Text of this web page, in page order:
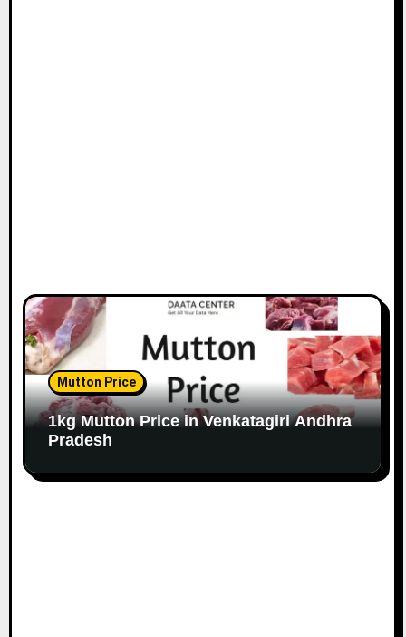
Mutton Price
1kg Mutton Price in Venkatagiri Andhra
Pradesh